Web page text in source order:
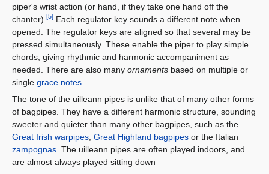
piper's wrist action (or hand, if they take one hand off the
chanter). [5] Each regulator key sounds a different note when
opened. The regulator keys are aligned so that several may be
pressed simultaneously. These enable the piper to play simple
chords, giving rhythmic and harmonic accompaniment as
needed. There are also many ornaments based on multiple or
single grace notes
The tone of the uilleann pipes is unlike that of many other forms
of bagpipes. They have a different harmonic structure, sounding
sweeter and quieter than many other bagpipes, such as the
Great Irish warpipes Great Highland bagpipes or the Italian
zampognas . The uilleann pipes are often played indoors, and
are almost always played sitting down